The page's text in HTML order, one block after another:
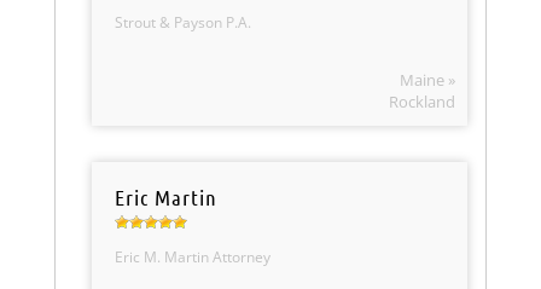
Strout & Payson P.A.
Maine »
Rockland
Eric Martin
Eric M. Martin Attorney